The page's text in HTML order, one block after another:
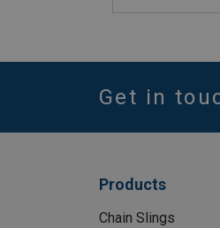
Get in
Products
Chain Slings